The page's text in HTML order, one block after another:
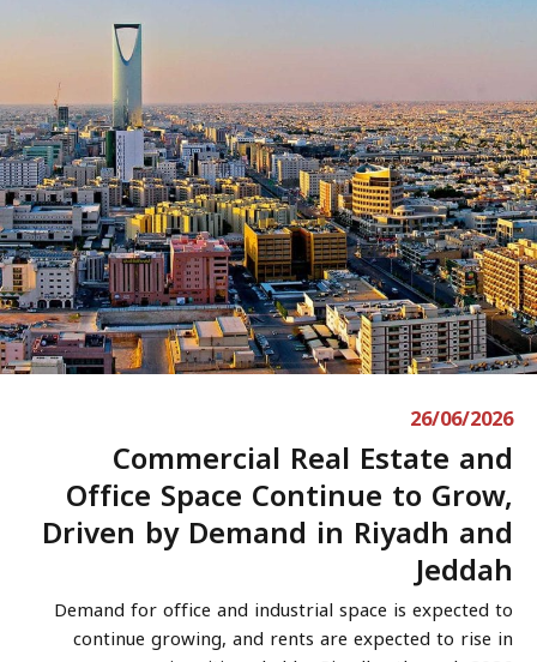
26/06/2026
Commercial Real Estate and
Office Space Continue to Grow,
Driven by Demand in Riyadh and
Jeddah
Demand for office and industrial space is expected to
continue growing, and rents are expected to rise in